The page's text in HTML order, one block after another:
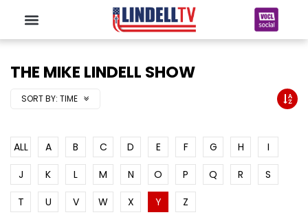
THE MIKE LINDELL SHOW
SORT BY: TIME
ALL A B C D E F G H
I
J
K L M N O P Q R
S
T
U V W X Y Z